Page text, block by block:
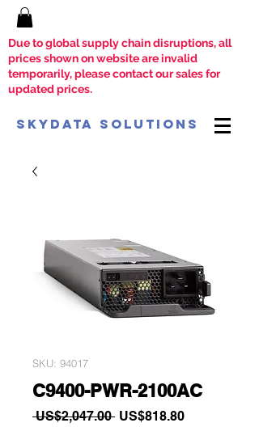
Due to global supply chain disruptions, all
prices shown on website are invalid
temporarily, please contact our sales for
updated prices.
SkyData Solutions
SKU: 94017
C9400-PWR-2100AC
US$2,047.00 Regular
US$818.80Sale